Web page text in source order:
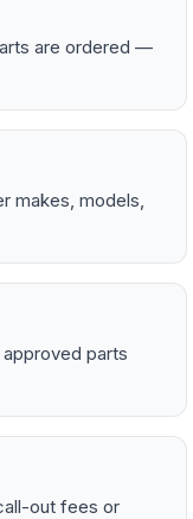
are ordered —
makes, models,
parts
out fees or